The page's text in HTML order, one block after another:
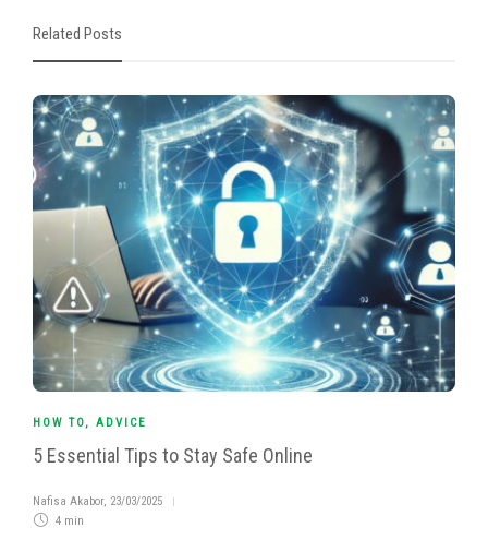
Related Posts
HOW TO, ADVICE
5 Essential Tips to Stay Safe Online
Nafisa Akabor, 23/03/2025
4 min